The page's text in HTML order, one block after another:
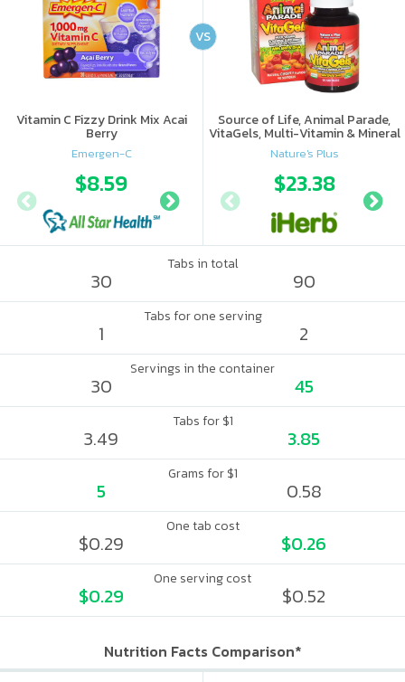
Vitamin C Fizzy Drink Mix Acai
Berry
Emergen-C
$8.59 $10.56
Source of Life, Animal Parade,
VitaGels, Multi-Vitamin & Mineral
Supplement, Natural Cherry
Flavor
Nature's Plus
$23.38
VS
Tabs in total
30 90
Tabs for one serving
1 2
Servings in the container
30 45
Tabs for $1
3.49 3.85
Grams for $1
5 0.58
One tab cost
$0.29 $0.26
One serving cost
$0.29 $0.52
Nutrition Facts Comparison*